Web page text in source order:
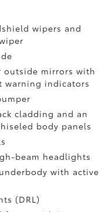
wipers and
outside mirrors with
warning indicators
cladding and an
body panels
beam headlights
with active
(DRL)